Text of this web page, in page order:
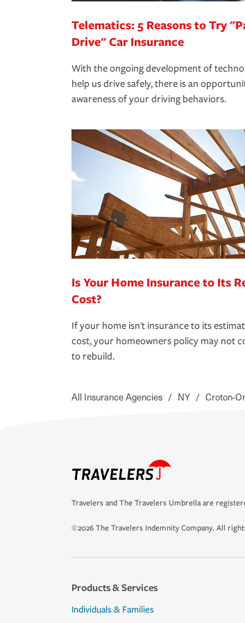
Telematics: 5 Reasons to Try
Drive" Car Insurance
With the ongoing development of
help us drive safely, there is an
awareness of your driving behaviors.
Is Your Home Insurance to Its
Cost?
If your home isn't insurance to its
cost, your homeowners policy may not
to rebuild.
All Insurance Agencies / NY / Croton-
Travelers and The Travelers Umbrella are
©2026 The Travelers Indemnity Company. All
Products & Services
Individuals & Families